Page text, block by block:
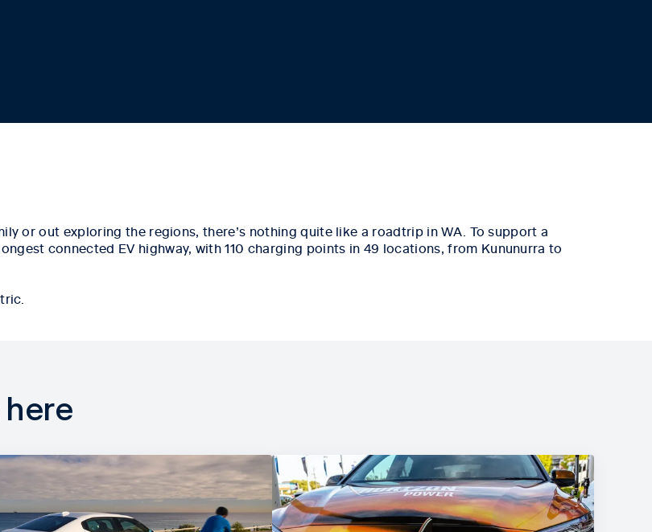
or out exploring the regions,there’s nothing quite like a roadtripin WA. To support a
connected EV highway, with 110 charging points in 49 locations, from Kununurra to